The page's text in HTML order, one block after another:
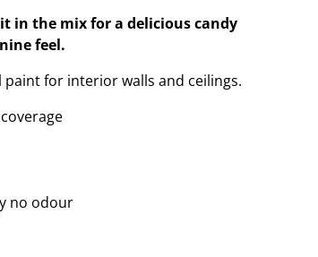
in the mix for a delicious candy
feel.
for interior walls and ceilings.
no odour